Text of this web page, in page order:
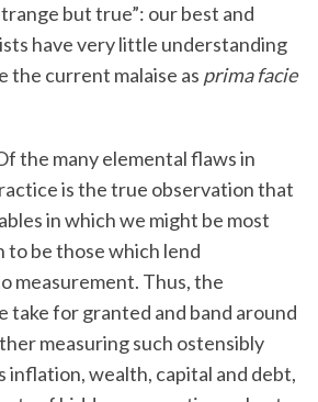
but true”: our best and
have very little understanding
the current malaise as prima facie
the many elemental flaws in
is the true observation that
in which we might be most
be those which lend
measurement. Thus, the
take for granted and band around
measuring such ostensibly
inflation, wealth, capital and debt,